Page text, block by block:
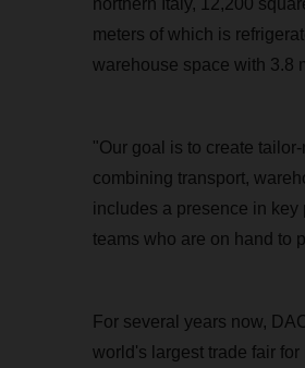
northern Italy, 12,200
meters of which is
warehouse space with 3.8
"Our goal is to create
combining transport,
includes a presence in key
teams who are on hand to
For several years now,
world's largest trade fair